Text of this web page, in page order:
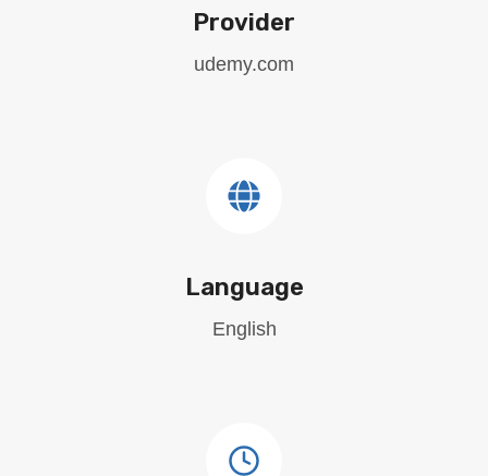
Provider
udemy.com
Language
English